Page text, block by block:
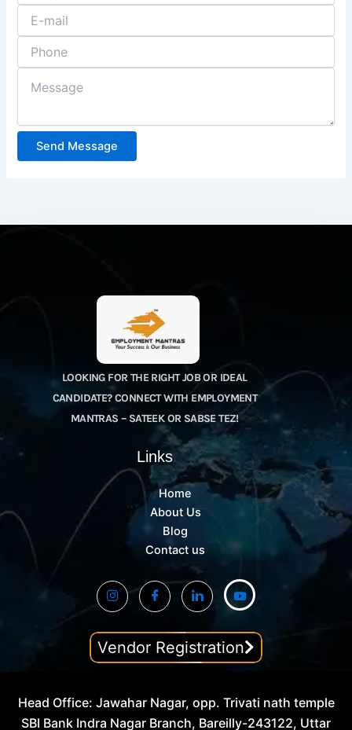
Send Message
LOOKING FOR THE RIGHT JOB OR IDEAL
CANDIDATE? CONNECT WITH EMPLOYMENT
MANTRAS – SATEEK OR SABSE TEZ!
Links
Home
About Us
Blog
Contact us
Vendor Registration
Head Office: Jawahar Nagar, opp. Trivati nath temple
SBI Bank Indra Nagar Branch, Bareilly-243122, Uttar